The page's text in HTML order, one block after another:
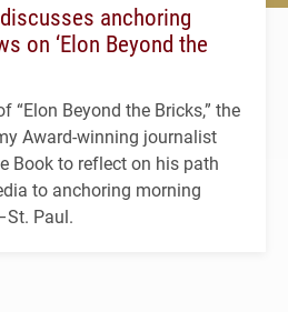
anchoring
on ‘Elon Beyond the
“Elon Beyond the Bricks,” the
Award-winning journalist
Book to reflect on his path
to anchoring morning
Paul.